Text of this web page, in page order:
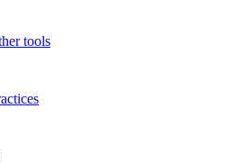
tools